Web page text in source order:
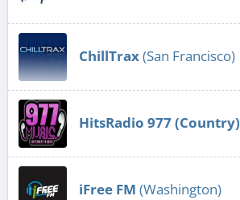
ChillTrax(San Francisco)
HitsRadio 977 (Country)
iFree FM (Washington)